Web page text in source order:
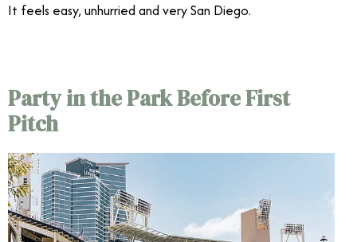
It feels easy, unhurried and very San Diego.
Party in the Park Before First
Pitch